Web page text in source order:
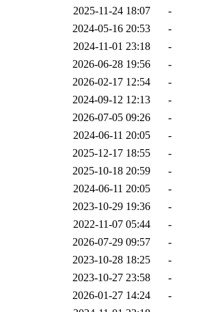
2025-11-24 18:07
-
2024-05-16 20:53
-
2024-11-01 23:18
-
2026-06-28 19:56
-
2026-02-17 12:54
-
2024-09-12 12:13
-
2026-07-05 09:26
-
2024-06-11 20:05
-
2025-12-17 18:55
-
2025-10-18 20:59
-
2024-06-11 20:05
-
2023-10-29 19:36
-
2022-11-07 05:44
-
2026-07-29 09:57
-
2023-10-28 18:25
-
2023-10-27 23:58
-
2026-01-27 14:24
-